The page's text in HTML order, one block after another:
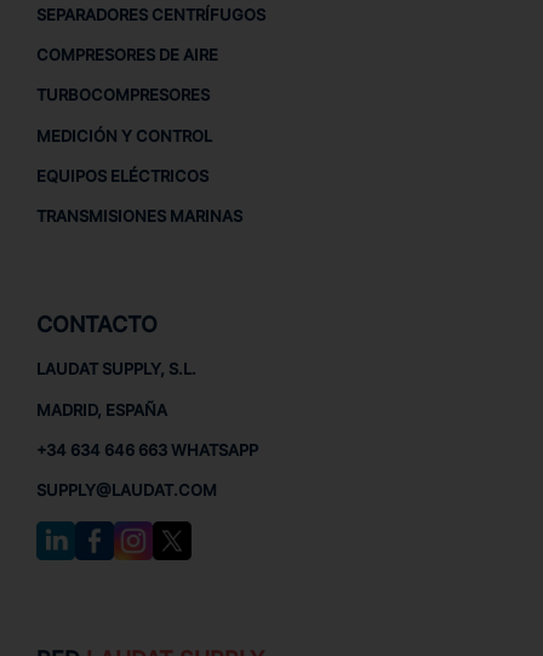
SEPARADORES CENTRÍFUGOS
COMPRESORES DE AIRE
TURBOCOMPRESORES
MEDICIÓN Y CONTROL
EQUIPOS ELÉCTRICOS
TRANSMISIONES MARINAS
CONTACTO
LAUDAT SUPPLY, S.L.
MADRID, ESPAÑA
+34 634 646 663 WHATSAPP
SUPPLY@LAUDAT.COM